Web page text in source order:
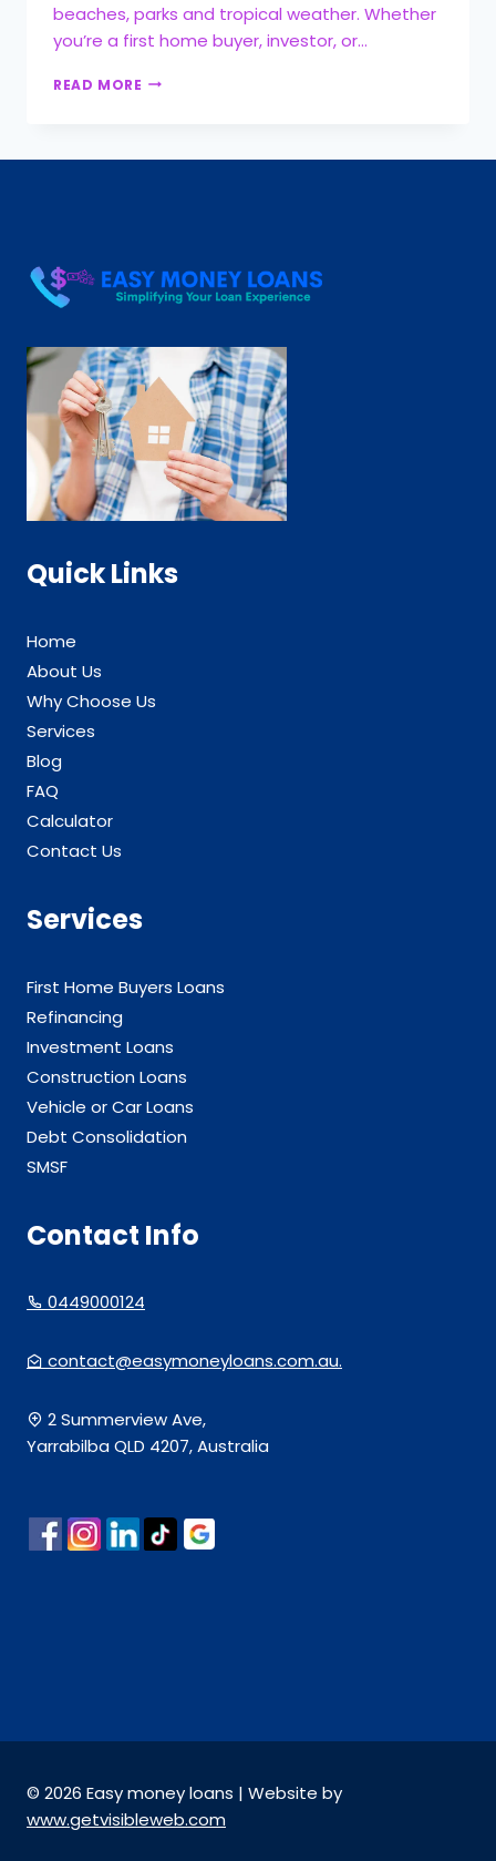
beaches, parks and tropical weather. Whether
you’re a first home buyer, investor, or…
READ MORE
Quick Links
Home
About Us
Why Choose Us
Services
Blog
FAQ
Calculator
Contact Us
Services
First Home Buyers Loans
Refinancing
Investment Loans
Construction Loans
Vehicle or Car Loans
Debt Consolidation
SMSF
Contact Info
0449000124
contact@easymoneyloans.com.au.
2 Summerview Ave,
Yarrabilba QLD 4207, Australia
© 2026 Easy money loans | Website by
www.getvisibleweb.com